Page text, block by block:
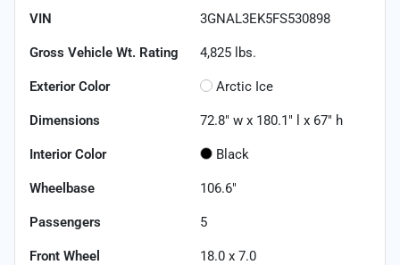
VIN 3GNAL3EK5FS530898
Gross Vehicle Wt. Rating 4,825 lbs.
Exterior Color Arctic Ice
Dimensions 72.8" w x 180.1" l x 67" h
Interior Color Black
Wheelbase 106.6"
Passengers 5
Front Wheel 18.0 x 7.0